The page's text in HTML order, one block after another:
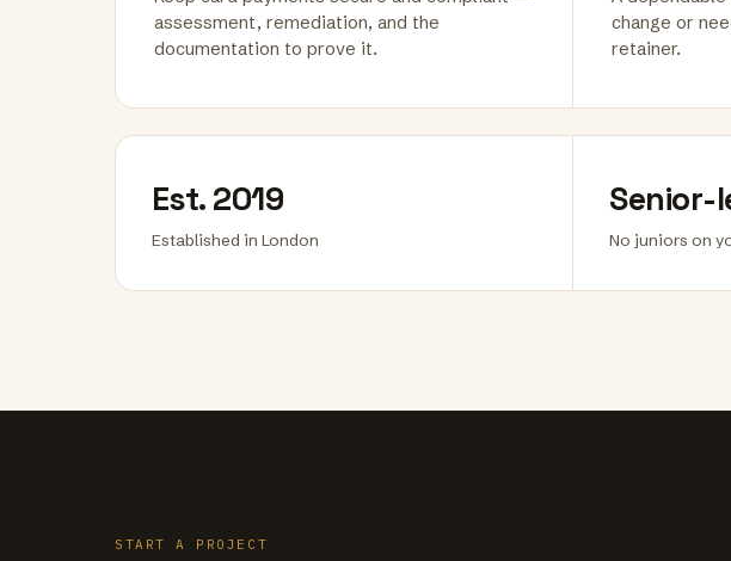
assessment, remediation, and the
documentation to prove it.
change or
retainer.
Est. 2019
Established in London
Senior-
No juniors on
START A PROJECT